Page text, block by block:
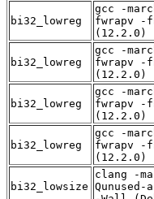
bi32_lowreg
gcc -
fwrapv -
(12.2.0)
bi32_lowreg
gcc -
fwrapv -
(12.2.0)
bi32_lowreg
gcc -
fwrapv -
(12.2.0)
bi32_lowreg
gcc -
fwrapv -
(12.2.0)
bi32_lowsize
clang -